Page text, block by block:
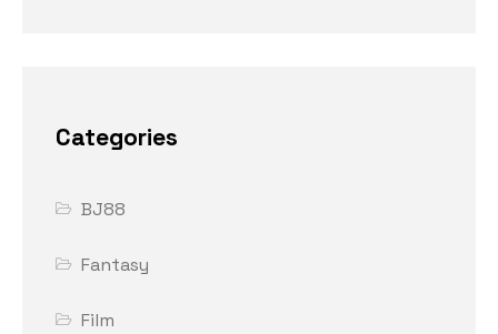
Categories
BJ88
Fantasy
Film